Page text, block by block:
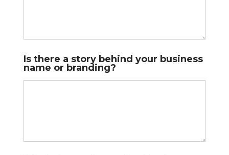
Is there a story behind your business
name or branding?